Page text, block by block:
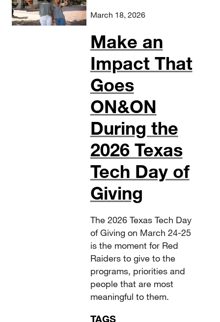
March 18, 2026
Make an
Impact That
Goes
ON&ON
During the
2026 Texas
Tech Day of
Giving
The 2026 Texas Tech Day
of Giving on March 24-25
is the moment for Red
Raiders to give to the
programs, priorities and
people that are most
meaningful to them.
TAGS